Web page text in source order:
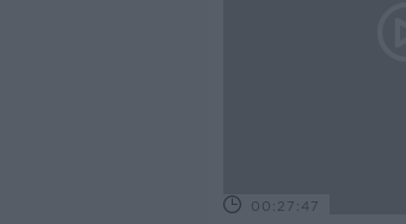
00:27:47